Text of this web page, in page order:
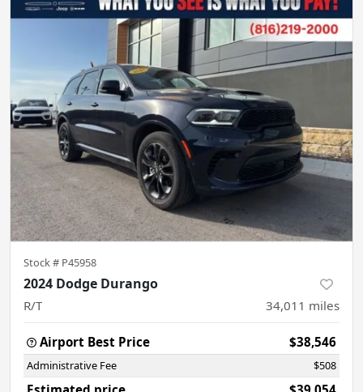
Stock # P45958
2024 Dodge Durango
R/T 34,011 miles
Airport Best Price $38,546
Administrative Fee $508